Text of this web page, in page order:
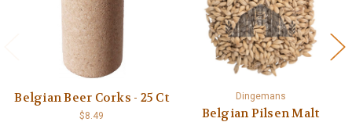
Belgian Beer Corks - 25 Ct
$8.49
Dingemans
Belgian Pilsen Malt